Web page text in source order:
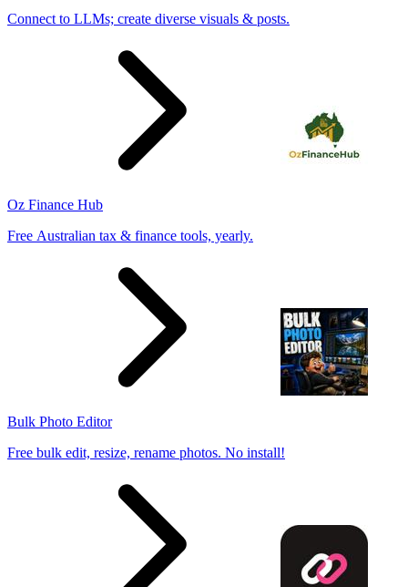
Connect to LLMs; create diverse visuals & posts.
Oz Finance Hub
Free Australian tax & finance tools, yearly.
Bulk Photo Editor
Free bulk edit, resize, rename photos. No install!